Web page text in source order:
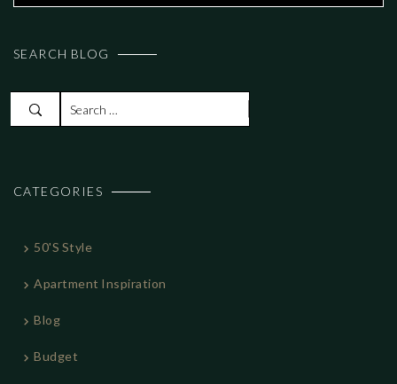
SEARCH BLOG
e
c
r
CATEGORIES
50's Style
Apartment Inspiration
Blog
Budget